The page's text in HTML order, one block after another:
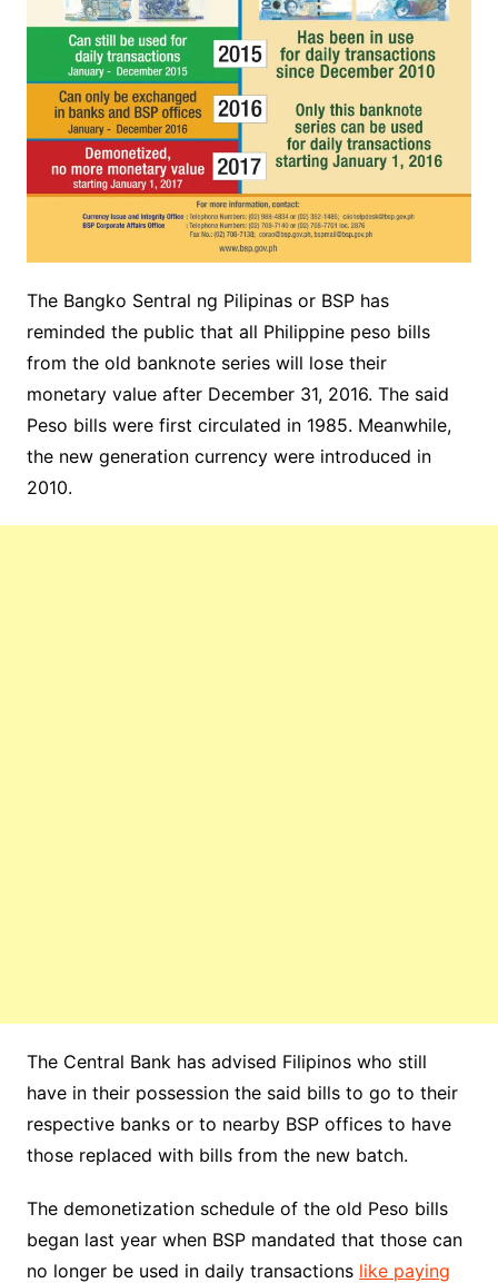
The Bangko Sentral ng Pilipinas or BSP has
reminded the public that all Philippine peso bills
from the old banknote series will lose their
monetary value after December 31, 2016. The said
Peso bills were first circulated in 1985. Meanwhile,
the new generation currency were introduced in
2010.
The Central Bank has advised Filipinos who still
have in their possession the said bills to go to their
respective banks or to nearby BSP offices to have
those replaced with bills from the new batch.
The demonetization schedule of the old Peso bills
began last year when BSP mandated that those can
no longer be used in daily transactions like paying